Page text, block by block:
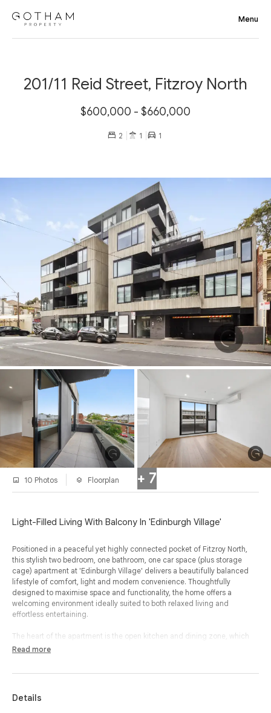
201/11 Reid Street, Fitzroy North
$600,000 - $660,000
2 1 1
+ 7
10 Photos Floorplan
Light-Filled Living With Balcony In 'Edinburgh Village'
Positioned in a peaceful yet highly connected pocket of Fitzroy North,
this stylish two bedroom, one bathroom, one car space (plus storage
cage) apartment at 'Edinburgh Village' delivers a beautifully balanced
lifestyle of comfort, light and modern convenience. Thoughtfully
designed to maximise space and functionality, the home offers a
welcoming environment ideally suited to both relaxed living and
effortless entertaining.
The heart of the apartment is the open kitchen and dining zone, which
flows seamlessly into a spacious living area and out to a generous
appliances, excellent storage and sleek finishes, making it both practical
Read more
Details